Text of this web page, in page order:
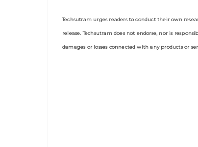
Techsutram urges readers to conduct their own
release. Techsutram does not endorse, nor is
damages or losses connected with any products or